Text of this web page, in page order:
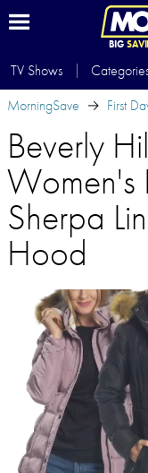
BIG
TV Shows
MorningSave
First
Beverly
Women's
Sherpa
Hood